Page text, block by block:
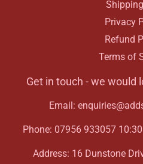
Privacy
Refund
Terms of
Get in touch - we would
Email:
Phone: 07956 933057
Address: 16 Dunstone